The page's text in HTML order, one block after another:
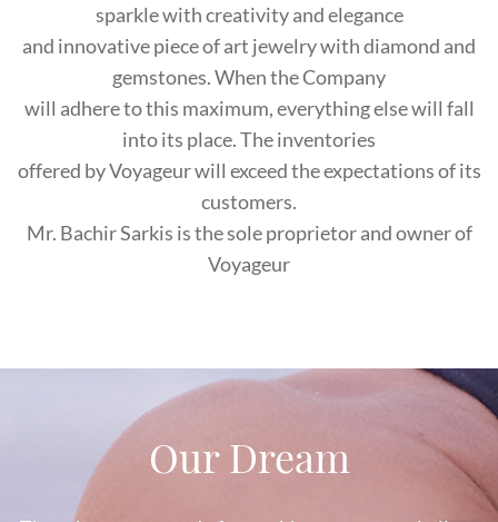
sparkle with creativity and elegance
and innovative piece of art jewelry with diamond and
gemstones. When the Company
will adhere to this maximum, everything else will fall
into its place. The inventories
offered by Voyageur will exceed the expectations of its
customers.
Mr. Bachir Sarkis is the sole proprietor and owner of
Voyageur
Our Dream